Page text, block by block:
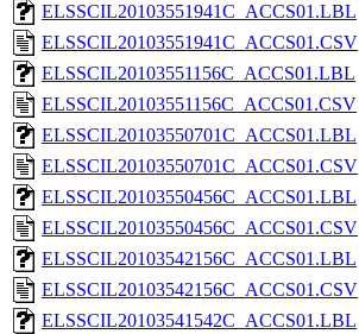
ELSSCIL20103551941C_ACCS01.LBL
ELSSCIL20103551941C_ACCS01.CSV
ELSSCIL20103551156C_ACCS01.LBL
ELSSCIL20103551156C_ACCS01.CSV
ELSSCIL20103550701C_ACCS01.LBL
ELSSCIL20103550701C_ACCS01.CSV
ELSSCIL20103550456C_ACCS01.LBL
ELSSCIL20103550456C_ACCS01.CSV
ELSSCIL20103542156C_ACCS01.LBL
ELSSCIL20103542156C_ACCS01.CSV
ELSSCIL20103541542C_ACCS01.LBL